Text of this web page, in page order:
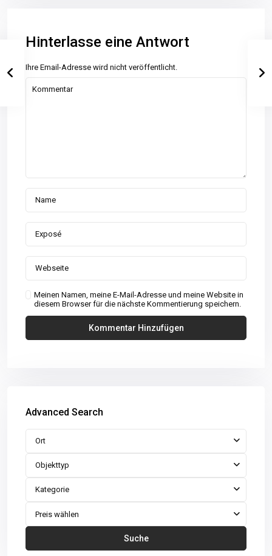
Hinterlasse eine Antwort
Ihre Email-Adresse wird nicht veröffentlicht.
Meinen Namen, meine E-Mail-Adresse und meine Website in
diesem Browser für die nächste Kommentierung speichern.
Advanced Search
Ort
Objekttyp
Kategorie
Preis wählen
Suche